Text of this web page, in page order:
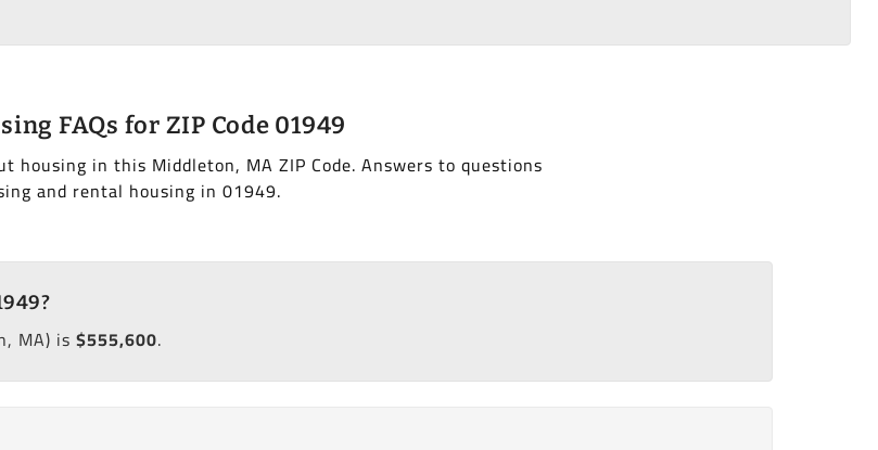
FAQs for ZIP Code 01949
housing in this Middleton, MA ZIP Code. Answers to questions
and rental housing in 01949.
MA) is $555,600.